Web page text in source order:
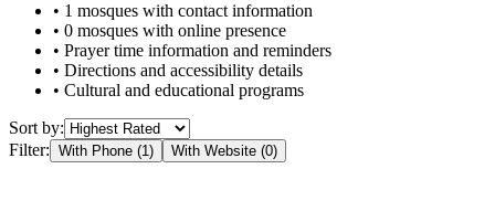
• 1 mosques with contact information
• 0 mosques with online presence
• Prayer time information and reminders
• Directions and accessibility details
• Cultural and educational programs
Sort by:
Filter: With Phone (1) With Website (0)